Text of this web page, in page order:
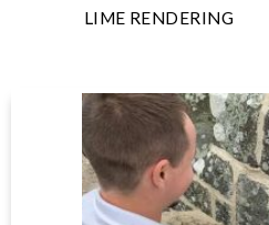
LIME RENDERING